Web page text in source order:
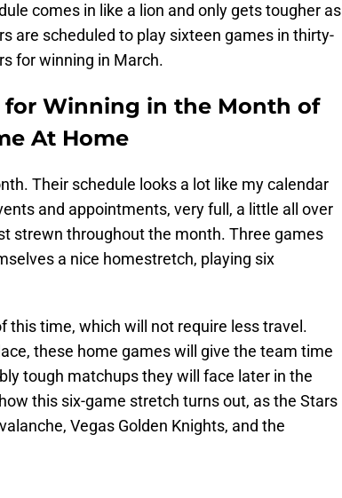
comes in like a lion and only gets tougher as
are scheduled to play sixteen games in thirty-
for winning in March.
for Winning in the Month of
At Home
Their schedule looks a lot like my calendar
and appointments, very full, a little all over
strewn throughout the month. Three games
a nice homestretch, playing six
this time, which will not require less travel.
these home games will give the team time
tough matchups they will face later in the
this six-game stretch turns out, as the Stars
Vegas Golden Knights, and the